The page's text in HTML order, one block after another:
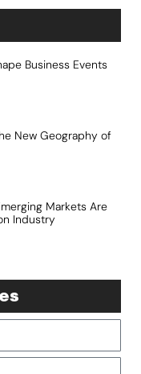
Business Events
New Geography of
Markets Are
Industry